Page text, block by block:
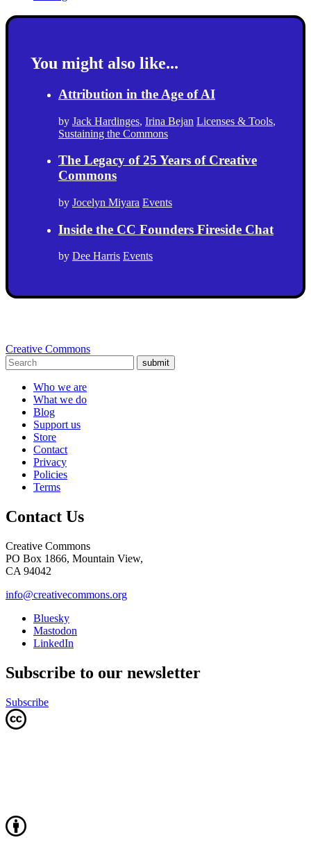
You might also like...
Attribution in the Age of AI
by Jack Hardinges, Irina Bejan Licenses & Tools,
Sustaining the Commons
The Legacy of 25 Years of Creative
Commons
by Jocelyn Miyara Events
Inside the CC Founders Fireside Chat
by Dee Harris Events
Creative Commons
submit
Who we are
What we do
Blog
Support us
Store
Contact
Privacy
Policies
Terms
Contact Us
Creative Commons
PO Box 1866, Mountain View,
CA 94042
info@creativecommons.org
Bluesky
Mastodon
LinkedIn
Subscribe to our newsletter
Subscribe